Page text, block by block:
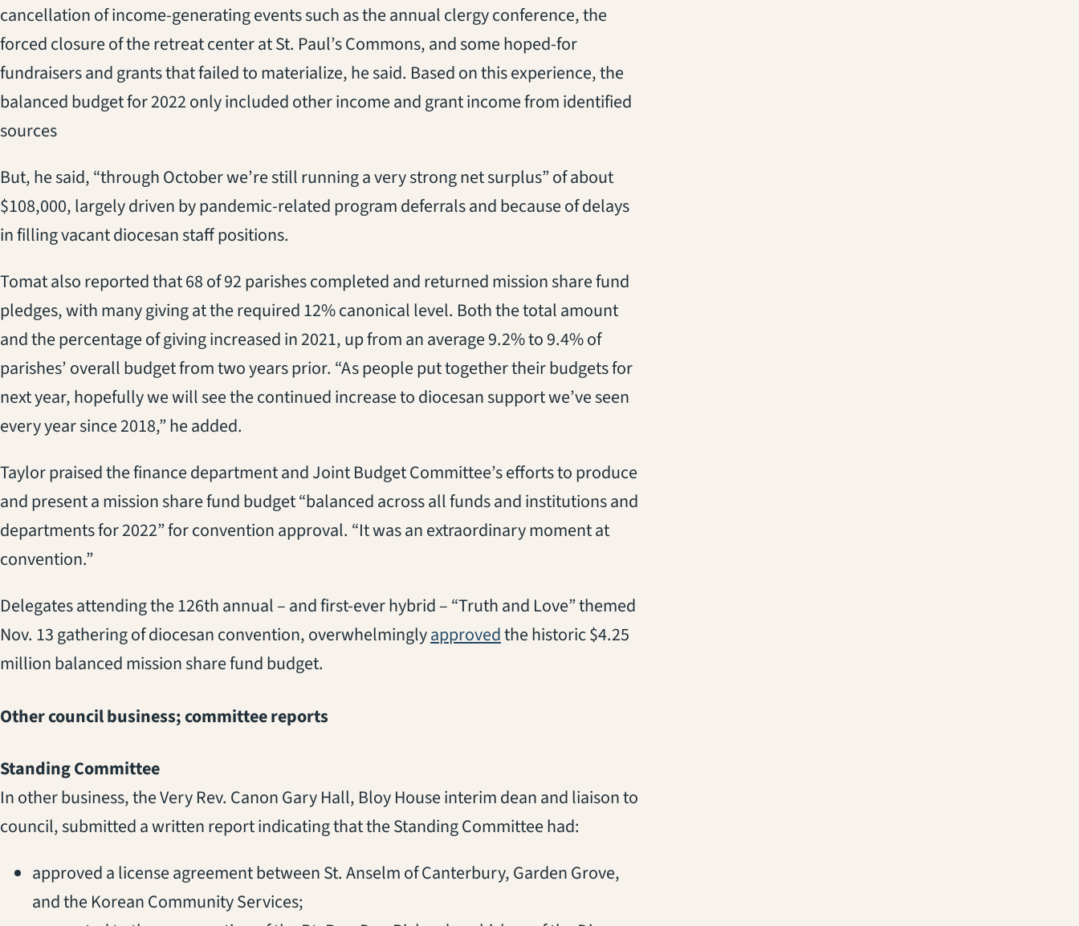
cancellation of income-generating events such as the annual clergy conference, the
forced closure of the retreat center at St. Paul’s Commons, and some hoped-for
fundraisers and grants that failed to materialize, he said. Based on this experience, the
balanced budget for 2022 only included other income and grant income from identified
sources
But, he said, “through October we’re still running a very strong net surplus” of about
$108,000, largely driven by pandemic-related program deferrals and because of delays
in filling vacant diocesan staff positions.
Tomat also reported that 68 of 92 parishes completed and returned mission share fund
pledges, with many giving at the required 12% canonical level. Both the total amount
and the percentage of giving increased in 2021, up from an average 9.2% to 9.4% of
parishes’ overall budget from two years prior. “As people put together their budgets for
next year, hopefully we will see the continued increase to diocesan support we’ve seen
every year since 2018,” he added.
Taylor praised the finance department and Joint Budget Committee’s efforts to produce
and present a mission share fund budget “balanced across all funds and institutions and
departments for 2022” for convention approval. “It was an extraordinary moment at
convention.”
Delegates attending the 126th annual – and first-ever hybrid – “Truth and Love” themed
Nov. 13 gathering of diocesan convention, overwhelminglyapprovedthe historic $4.25
million balanced mission share fund budget.
Other council business; committee reports
Standing Committee
In other business, the Very Rev. Canon Gary Hall, Bloy House interim dean and liaison to
council, submitted a written report indicating that the Standing Committee had:
approved a license agreement between St. Anselm of Canterbury, Garden Grove,
and the Korean Community Services;